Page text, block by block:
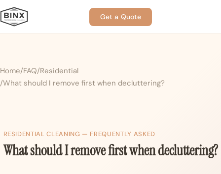
Get a Quote
Home FAQ Residential
What should I remove first when decluttering?
RESIDENTIAL CLEANING — FREQUENTLY ASKED
What should I remove first when decluttering?